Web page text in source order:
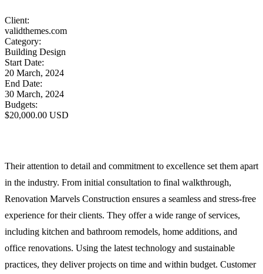
Client:
validthemes.com
Category:
Building Design
Start Date:
20 March, 2024
End Date:
30 March, 2024
Budgets:
$20,000.00 USD
Their attention to detail and commitment to excellence set them apart
in the industry. From initial consultation to final walkthrough,
Renovation Marvels Construction ensures a seamless and stress-free
experience for their clients. They offer a wide range of services,
including kitchen and bathroom remodels, home additions, and
office renovations. Using the latest technology and sustainable
practices, they deliver projects on time and within budget. Customer